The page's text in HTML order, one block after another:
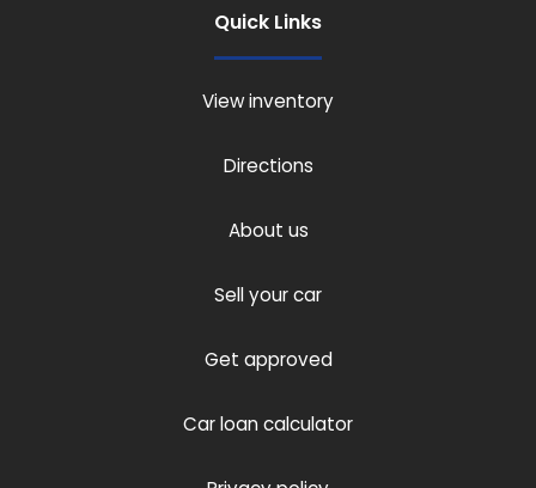
Quick Links
View inventory
Directions
About us
Sell your car
Get approved
Car loan calculator